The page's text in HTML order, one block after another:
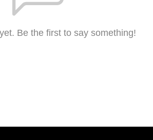
Be the first to say something!